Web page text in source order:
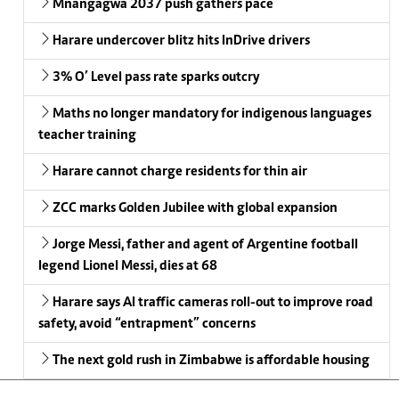
Mnangagwa 2037 push gathers pace
Harare undercover blitz hits InDrive drivers
3% O’ Level pass rate sparks outcry
Maths no longer mandatory for indigenous languages
teacher training
Harare cannot charge residents for thin air
ZCC marks Golden Jubilee with global expansion
Jorge Messi, father and agent of Argentine football
legend Lionel Messi, dies at 68
Harare says AI traffic cameras roll-out to improve road
safety, avoid “entrapment” concerns
The next gold rush in Zimbabwe is affordable housing